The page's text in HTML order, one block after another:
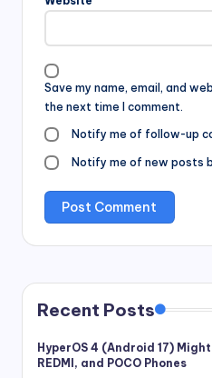
Save my name, email, and
the next time I comment.
Notify me of follow-up
Notify me of new posts
Recent Posts
HyperOS 4 (Android 17)
REDMI, and POCO Phones